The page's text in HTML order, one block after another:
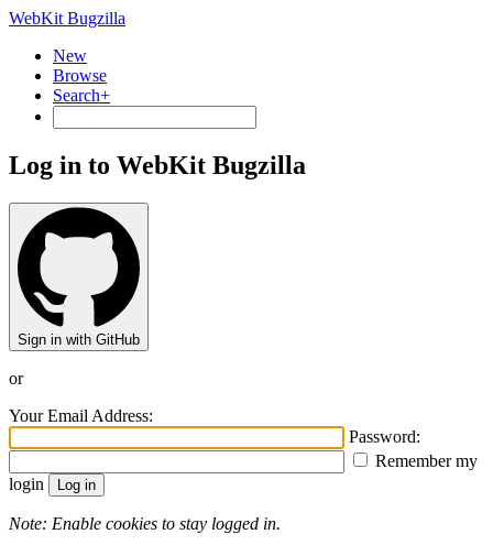
WebKit Bugzilla
New
Browse
Search+
Log in to WebKit Bugzilla
Sign in with GitHub
or
Your Email Address:
Password:
Remember my
login
Note: Enable cookies to stay logged in.